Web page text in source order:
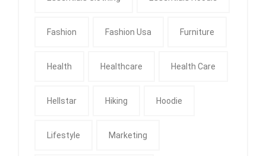
Fashion Fashion Usa Furniture
Health Healthcare Health Care
Hellstar Hiking Hoodie
Lifestyle Marketing